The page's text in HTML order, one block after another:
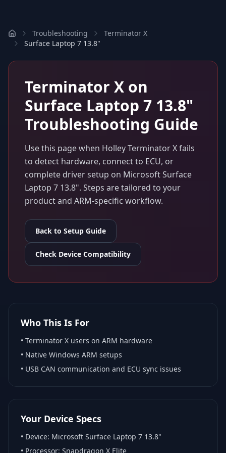
Troubleshooting
Terminator X
Surface Laptop 7 13.8"
Terminator X on
Surface Laptop 7 13.8"
Troubleshooting Guide
Use this page when Holley Terminator Xfails
to detect hardware, connect to ECU, or
complete driver setup on Microsoft Surface
Laptop 7 13.8". Steps are tailored to your
product and ARM-specific workflow.
Back to Setup Guide
Check Device Compatibility
Who This Is For
• Terminator X users on ARM hardware
• Native Windows ARM setups
• USB CAN communication and ECU sync issues
Your Device Specs
• Device: Microsoft Surface Laptop 7 13.8"
• Processor: Snapdragon X Elite